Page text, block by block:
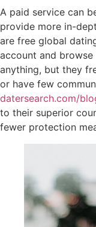
A paid service can
provide more in-
are free global
account and
anything, but they
or have few
datersearch.com/
to their superior
fewer protection